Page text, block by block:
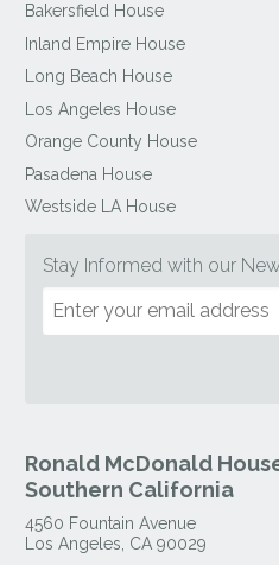
Bakersfield House
Inland Empire House
Long Beach House
Los Angeles House
Orange County House
Pasadena House
Westside LA House
Stay Informed with our
Ronald McDonald
Southern California
4560 Fountain Avenue
Los Angeles CA 90029